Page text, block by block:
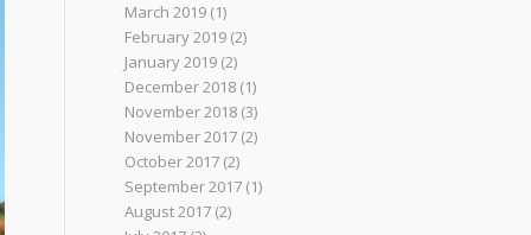
March 2019 (1)
February 2019 (2)
January 2019 (2)
December 2018 (1)
November 2018 (3)
November 2017 (2)
October 2017 (2)
September 2017 (1)
August 2017 (2)